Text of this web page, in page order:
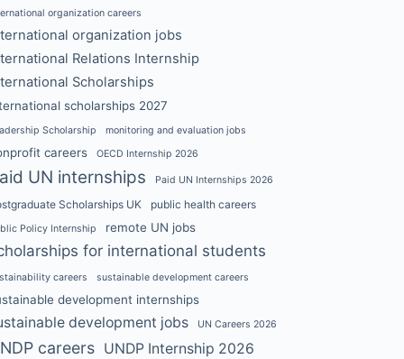
organization careers
organization jobs
Relations Internship
Scholarships
scholarships 2027
Scholarship monitoring and evaluation jobs
careers OECD Internship 2026
UN internships Paid UN Internships 2026
Scholarships UK public health careers
Policy Internship remote UN jobs
for international students
careers sustainable development careers
development internships
development jobs UN Careers 2026
careers UNDP Internship 2026